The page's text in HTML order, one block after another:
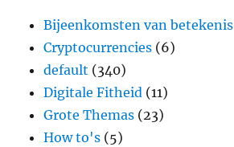
Bijeenkomsten van betekenis
Cryptocurrencies (6)
default (340)
Digitale Fitheid (11)
Grote Themas (23)
How to's (5)